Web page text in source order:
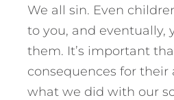
We all sin. Even
to you, and eventually,
them. It’s important
consequences for their
what we did with our